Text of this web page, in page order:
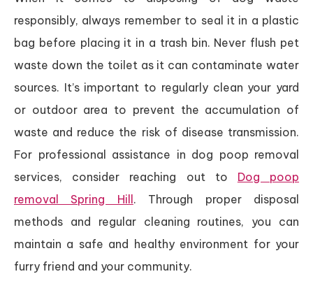
responsibly, always remember to seal it in a plastic
bag before placing it in a trash bin. Never flush pet
waste down the toilet as it can contaminate water
sources. It’s important to regularly clean your yard
or outdoor area to prevent the accumulation of
waste and reduce the risk of disease transmission.
For professional assistance in dog poop removal
services, consider reaching out to Dog poop
removal Spring Hill . Through proper disposal
methods and regular cleaning routines, you can
maintain a safe and healthy environment for your
furry friend and your community.